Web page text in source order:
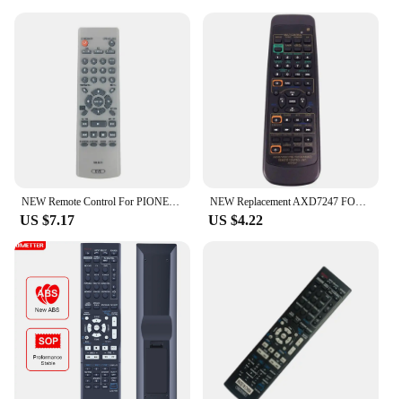
NEW Remote Control For PIONEER DVD Remote Control remote RM-D761 FOR DV-344
US $7.17
NEW Replacement AXD7247 FOR PIONEER AV Receiver Remote control Replace The VSX-D510 VSX-D209 VSX-D409 Fernbedienung
US $4.22